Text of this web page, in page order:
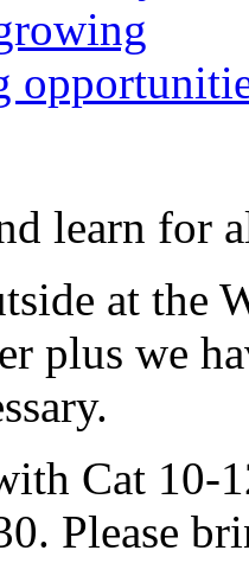
learn for
at the
plus we
Cat 10-
Please